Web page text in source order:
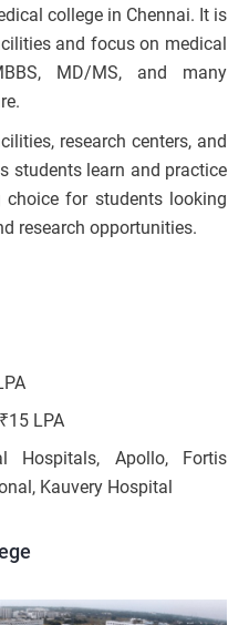
college in Chennai. It is
and focus on medical
MD/MS, and many
research centers, and
students learn and practice
choice for students looking
research opportunities.
₹15 LPA
Hospitals, Apollo, Fortis
Kauvery Hospital